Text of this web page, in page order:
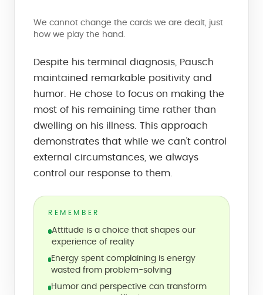
We cannot change the cards we are dealt, just
how we play the hand.
Despite his terminal diagnosis, Pausch
maintained remarkable positivity and
humor. He chose to focus on making the
most of his remaining time rather than
dwelling on his illness. This approach
demonstrates that while we can't control
external circumstances, we always
control our response to them.
REMEMBER
Attitude is a choice that shapes our
experience of reality
Energy spent complaining is energy
wasted from problem-solving
Humor and perspective can transform